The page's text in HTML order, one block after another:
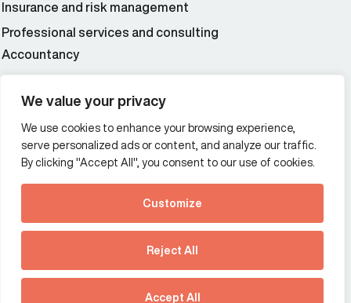
We value your privacy
We use cookies to enhance your browsing experience,
serve personalized ads or content, and analyze our traffic.
By clicking "Accept All", you consent to our use of cookies.
Customize
Reject All
Accept All
See how Predictive
Intelligence is reshaping
communications
strategy.
Download our new report
Insurance and risk management
Professional services and consulting
Accountancy
Additional Links Menu
Impressum and datenschutz
Terms and conditions
Offices
France